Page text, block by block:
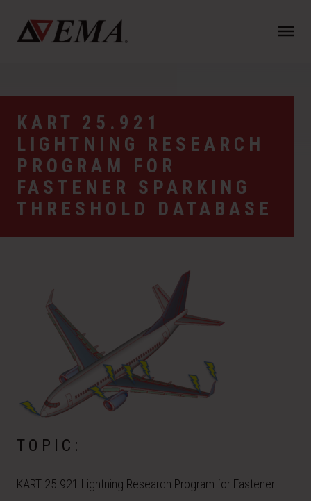
KART 25.921
LIGHTNING RESEARCH
PROGRAM FOR
FASTENER SPARKING
THRESHOLD DATABASE
TOPIC:
KART 25.921 Lightning Research Program for Fastener